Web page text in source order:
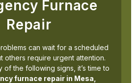
Furnace
Repair
can wait for a scheduled
others require urgent attention.
of the following signs, it’s time to
furnace repair in Mesa,